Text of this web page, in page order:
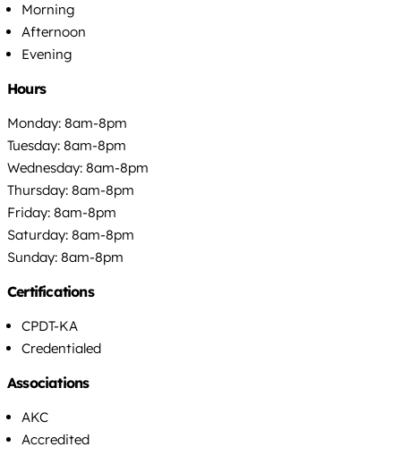
Morning
Afternoon
Evening
Hours
Monday: 8am-8pm
Tuesday: 8am-8pm
Wednesday: 8am-8pm
Thursday: 8am-8pm
Friday: 8am-8pm
Saturday: 8am-8pm
Sunday: 8am-8pm
Certifications
CPDT-KA
Credentialed
Associations
AKC
Accredited